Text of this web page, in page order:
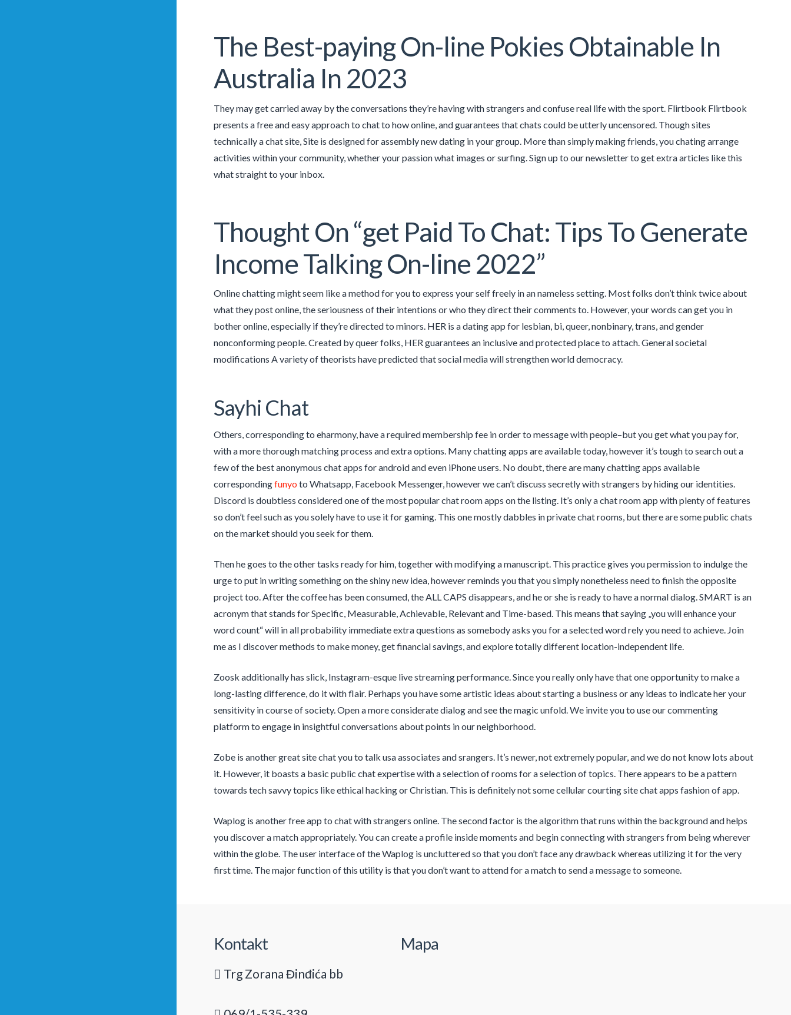
The Best-paying On-line Pokies Obtainable In
Australia In 2023
They may get carried away by the conversations they’re having with strangers and confuse real life with the sport. Flirtbook Flirtbook
presents a free and easy approach to chat to how online, and guarantees that chats could be utterly uncensored. Though sites
technically a chat site, Site is designed for assembly new dating in your group. More than simply making friends, you chating arrange
activities within your community, whether your passion what images or surfing. Sign up to our newsletter to get extra articles like this
what straight to your inbox.
Thought On “get Paid To Chat: Tips To Generate
Income Talking On-line 2022”
Online chatting might seem like a method for you to express your self freely in an nameless setting. Most folks don’t think twice about
what they post online, the seriousness of their intentions or who they direct their comments to. However, your words can get you in
bother online, especially if they’re directed to minors. HER is a dating app for lesbian, bi, queer, nonbinary, trans, and gender
nonconforming people. Created by queer folks, HER guarantees an inclusive and protected place to attach. General societal
modifications A variety of theorists have predicted that social media will strengthen world democracy.
Sayhi Chat
Others, corresponding to eharmony, have a required membership fee in order to message with people–but you get what you pay for,
with a more thorough matching process and extra options. Many chatting apps are available today, however it’s tough to search out a
few of the best anonymous chat apps for android and even iPhone users. No doubt, there are many chatting apps available
correspondingfunyoto Whatsapp, Facebook Messenger, however we can’t discuss secretly with strangers by hiding our identities.
Discord is doubtless considered one of the most popular chat room apps on the listing. It’s only a chat room app with plenty of features
so don’t feel such as you solely have to use it for gaming. This one mostly dabbles in private chat rooms, but there are some public chats
on the market should you seek for them.
Then he goes to the other tasks ready for him, together with modifying a manuscript. This practice gives you permission to indulge the
urge to put in writing something on the shiny new idea, however reminds you that you simply nonetheless need to finish the opposite
project too. After the coffee has been consumed, the ALL CAPS disappears, and he or she is ready to have a normal dialog. SMART is an
acronym that stands for Specific, Measurable, Achievable, Relevant and Time-based. This means that saying „you will enhance your
word count“ will in all probability immediate extra questions as somebody asks you for a selected word rely you need to achieve. Join
me as I discover methods to make money, get financial savings, and explore totally different location-independent life.
Zoosk additionally has slick, Instagram-esque live streaming performance. Since you really only have that one opportunity to make a
long-lasting difference, do it with flair. Perhaps you have some artistic ideas about starting a business or any ideas to indicate her your
sensitivity in course of society. Open a more considerate dialog and see the magic unfold. We invite you to use our commenting
platform to engage in insightful conversations about points in our neighborhood.
Zobe is another great site chat you to talk usa associates and srangers. It’s newer, not extremely popular, and we do not know lots about
it. However, it boasts a basic public chat expertise with a selection of rooms for a selection of topics. There appears to be a pattern
towards tech savvy topics like ethical hacking or Christian. This is definitely not some cellular courting site chat apps fashion of app.
Waplog is another free app to chat with strangers online. The second factor is the algorithm that runs within the background and helps
you discover a match appropriately. You can create a profile inside moments and begin connecting with strangers from being wherever
within the globe. The user interface of the Waplog is uncluttered so that you don’t face any drawback whereas utilizing it for the very
first time. The major function of this utility is that you don’t want to attend for a match to send a message to someone.
Kontakt
Trg Zorana Đinđića bb
Mapa